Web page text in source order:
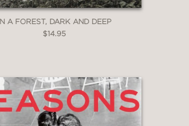
IN A FOREST, DARK AND DEEP
$14.95